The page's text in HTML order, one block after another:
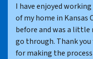
I have enjoyed
of my home in Kansas
before and was a
go through. Thank
for making the